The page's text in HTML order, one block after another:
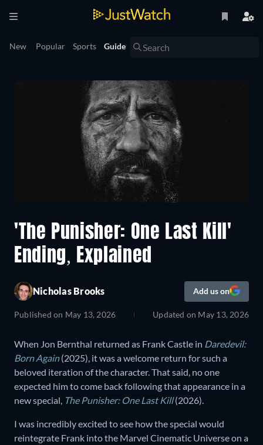
New Popular Sports Guide
'The Punisher: One Last Kill'
Ending, Explained
Nicholas Brooks Add us on
Published on May 13, 2026 Updated on May 13, 2026
When Jon Bernthal returned as Frank Castle in Daredevil:
Born Again(2025), it was a welcome return for such a
beloved iteration of the character. That said, no one
expected him to come back following that appearance in a
new special, The Punisher: One Last Kill(2026).
I was incredibly excited to see how the special would
reintegrate Frank into the Marvel Cinematic Universe on a